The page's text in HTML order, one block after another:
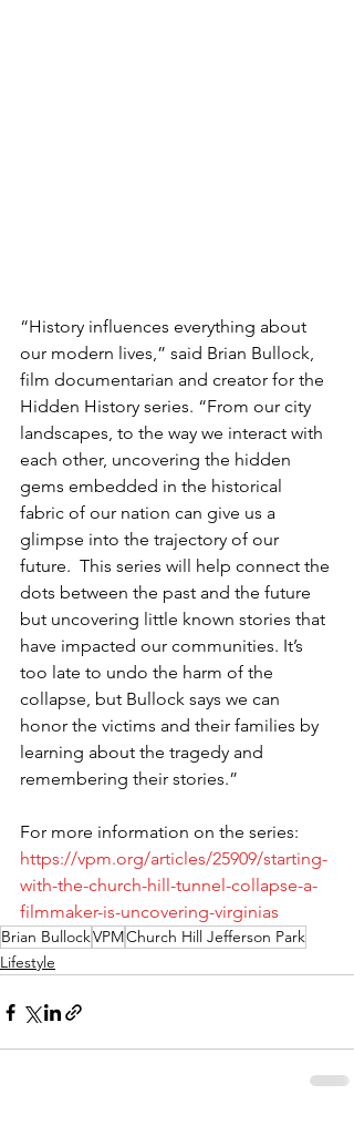
“History influences everything about
our modern lives,” said Brian Bullock,
film documentarian and creator for the
Hidden History series. “From our city
landscapes, to the way we interact with
each other, uncovering the hidden
gems embedded in the historical
fabric of our nation can give us a
glimpse into the trajectory of our
future.  This series will help connect the
dots between the past and the future
but uncovering little known stories that
have impacted our communities. It’s
too late to undo the harm of the
collapse, but Bullock says we can
honor the victims and their families by
learning about the tragedy and
remembering their stories.”
For more information on the series:
https://vpm.org/articles/25909/starting-
with-the-church-hill-tunnel-collapse-a-
filmmaker-is-uncovering-virginias
Brian BullockVPMChurch Hill Jefferson Park
Lifestyle